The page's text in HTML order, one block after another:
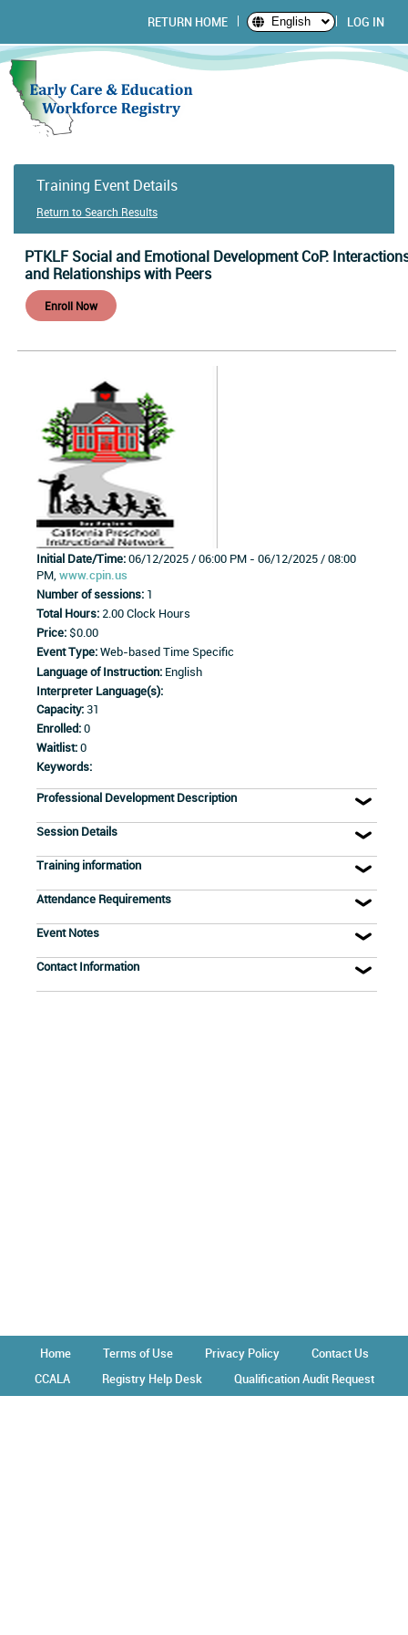
RETURN HOME English LOG IN
Training Event Details
Return to Search Results
PTKLF Social and Emotional Development CoP:
and Relationships with Peers
Initial Date/Time:06/12/2025 / 06:00 PM - 06/12/2025 / 08:00
PM, www.cpin.us
Number of sessions: 1
Total Hours: 2.00 Clock Hours
Price: $0.00
Event Type:Web-based Time Specific
Language of Instruction: English
Interpreter Language(s):
Capacity: 31
Enrolled:0
Waitlist:0
Keywords:
Professional Development Description
Session Details
Training information
Attendance Requirements
Event Notes
Contact Information
Home Terms of Use Privacy Policy
Contact Us
CCALA
Registry Help Desk Qualification Audit Request